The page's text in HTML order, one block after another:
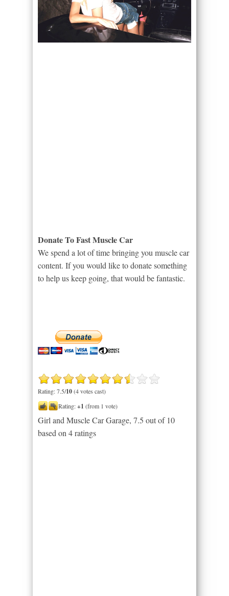
Donate To Fast Muscle Car
We spend a lot of time bringing you muscle car
content. If you would like to donate something
to help us keep going, that would be fantastic.
Rating: 7.5/10(4 votes cast)
Rating:+1 (from 1 vote)
Girl and Muscle Car Garage, 7.5 out of 10
based on 4ratings